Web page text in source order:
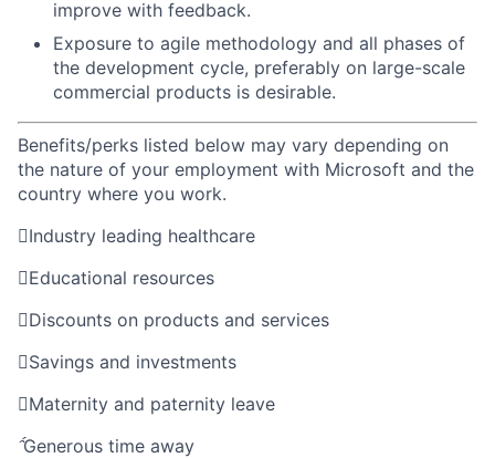
improve with feedback.
Exposure to agile methodology and all phases of
the development cycle, preferably on large-scale
commercial products is desirable.
Benefits/perks listed below may vary depending on
the nature of your employment with Microsoft and the
country where you work.
Industry leading healthcare
Educational resources
Discounts on products and services
Savings and investments
Maternity and paternity leave
Generous time away